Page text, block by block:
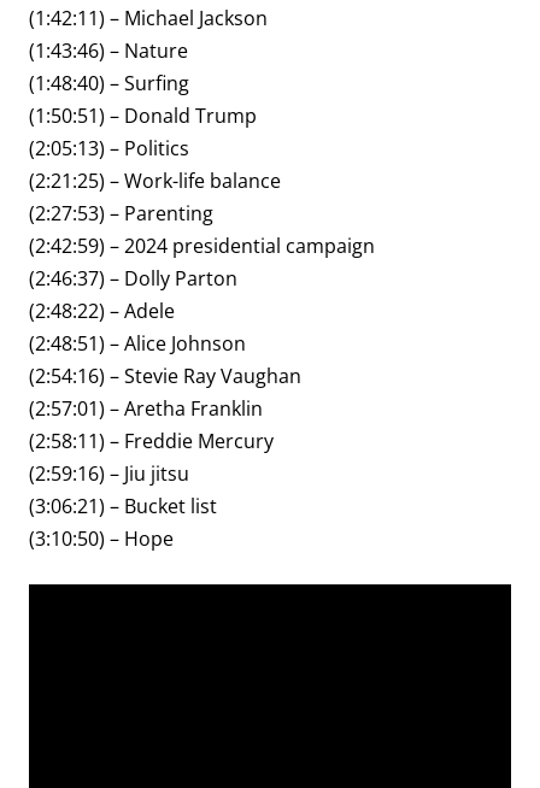
(1:42:11) – Michael Jackson
(1:43:46) – Nature
(1:48:40) – Surfing
(1:50:51) – Donald Trump
(2:05:13) – Politics
(2:21:25) – Work-life balance
(2:27:53) – Parenting
(2:42:59) – 2024 presidential campaign
(2:46:37) – Dolly Parton
(2:48:22) – Adele
(2:48:51) – Alice Johnson
(2:54:16) – Stevie Ray Vaughan
(2:57:01) – Aretha Franklin
(2:58:11) – Freddie Mercury
(2:59:16) – Jiu jitsu
(3:06:21) – Bucket list
(3:10:50) – Hope